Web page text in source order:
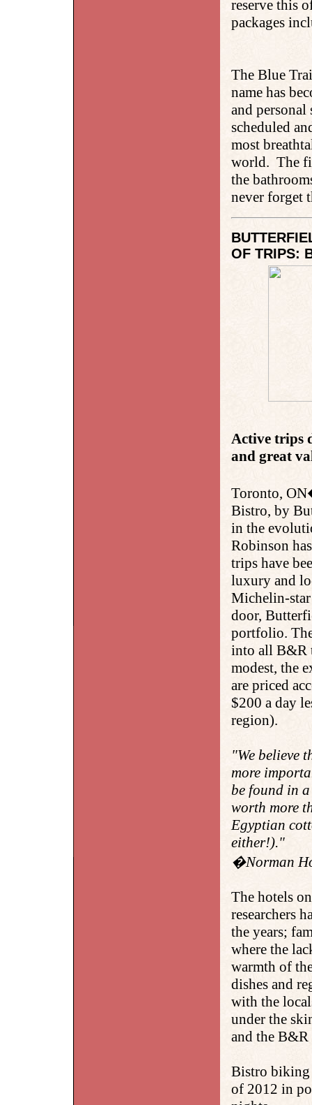
reserve this
packages
The Blue
name has
and
scheduled
most
world. The
the
never forget
OF TRIPS:
Active trips
and great
Toronto,
Bistro, by
in the
Robinson
trips have
luxury and
Michelin-star
door,
portfolio.
into all B&R
modest, the
are priced
$200 a day
region).
"We believe
more
be found in
worth more
Egyptian
either!)."
�Norman
The hotels
researchers
the years;
where the
warmth of
dishes and
with the
under the
and the B&R
Bistro biking
of 2012 in